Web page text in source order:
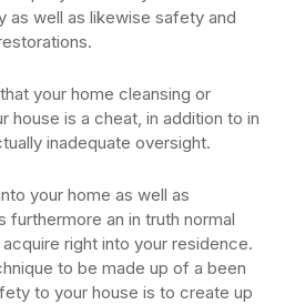
as well as likewise safety and
your home cleansing or
house is a cheat, in addition to in
inadequate oversight.
your home as well as
furthermore an in truth normal
right into your residence.
to be made up of a been
to your house is to create up